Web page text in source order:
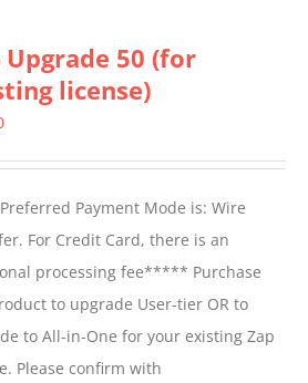
Upgrade 50 (for
license)
Payment Mode is: Wire
For Credit Card, there is an
processing fee***** Purchase
to upgrade User-tier OR to
to All-in-One for your existing Zap
Please confirm with